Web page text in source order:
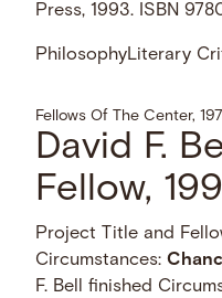
Press, 1993. ISBN
PhilosophyLiterary
Fellows Of The Center,
David F.
Fellow,
Project Title and
Circumstances:
F. Bell finished